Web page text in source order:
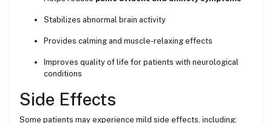
Stabilizes abnormal brain activity
Provides calming and muscle-relaxing effects
Improves quality of life for patients with neurological
conditions
Side Effects
Some patients may experience mild side effects, including: